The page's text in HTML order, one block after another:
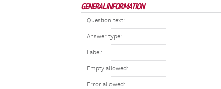
GENERAL INFORMATION
Question text:
Answer type:
Label:
Empty allowed:
Error allowed: